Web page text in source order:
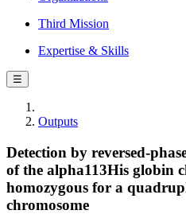
Third Mission
Expertise & Skills
☰
Outputs
Detection by reversed-
of the alpha113His globin
homozygous for a
chromosome